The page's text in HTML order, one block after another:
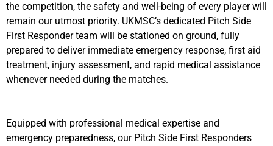
the competition, the safety and well-being of every player will
remain our utmost priority. UKMSC’s dedicated Pitch Side
First Responder team will be stationed on ground, fully
prepared to deliver immediate emergency response, first aid
treatment, injury assessment, and rapid medical assistance
whenever needed during the matches.
Equipped with professional medical expertise and
emergency preparedness, our Pitch Side First Responders